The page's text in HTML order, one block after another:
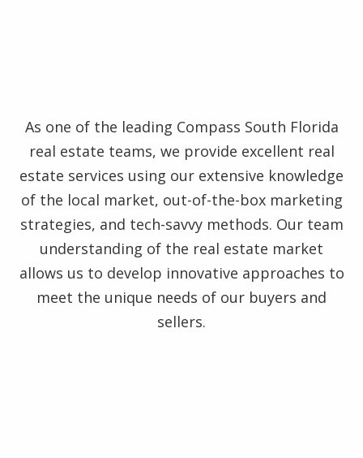
As one of the leading Compass South Florida
real estate teams, we provide excellent real
estate services using our extensive knowledge
of the local market, out-of-the-box marketing
strategies, and tech-savvy methods. Our team
understanding of the real estate market
allows us to develop innovative approaches to
meet the unique needs of our buyers and
sellers.